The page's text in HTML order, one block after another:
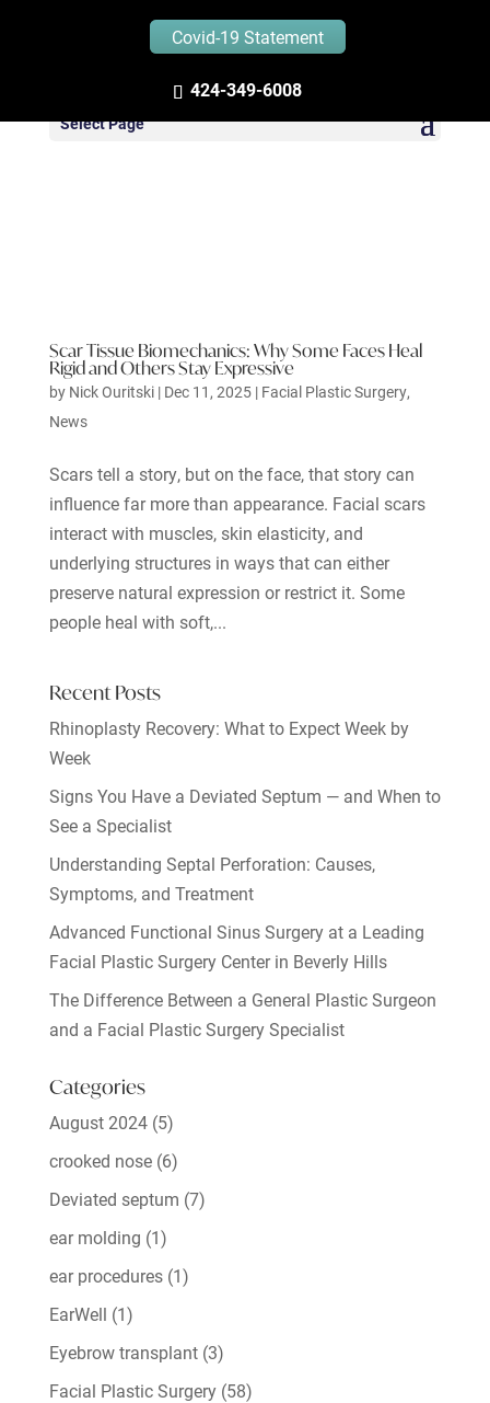
Covid-19 Statement
424-349-6008
Select Page
Scar Tissue Biomechanics: Why Some Faces Heal
Rigid and Others Stay Expressive
by Nick Ouritski| Dec 11, 2025| Facial Plastic Surgery,
News
Scars tell a story, but on the face, that story can
influence far more than appearance. Facial scars
interact with muscles, skin elasticity, and
underlying structures in ways that can either
preserve natural expression or restrict it. Some
people heal with soft,...
Recent Posts
Rhinoplasty Recovery: What to Expect Week by
Week
Signs You Have a Deviated Septum — and When to
See a Specialist
Understanding Septal Perforation: Causes,
Symptoms, and Treatment
Advanced Functional Sinus Surgery at a Leading
Facial Plastic Surgery Center in Beverly Hills
The Difference Between a General Plastic Surgeon
and a Facial Plastic Surgery Specialist
Categories
August 2024(5)
crooked nose(6)
Deviated septum (7)
ear molding (1)
ear procedures(1)
EarWell (1)
Eyebrow transplant(3)
Facial Plastic Surgery(58)